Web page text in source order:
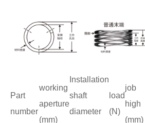
Part
number
working
aperture
(mm)
Installation
shaft
diameter
load
(N)
job
high
(mm)